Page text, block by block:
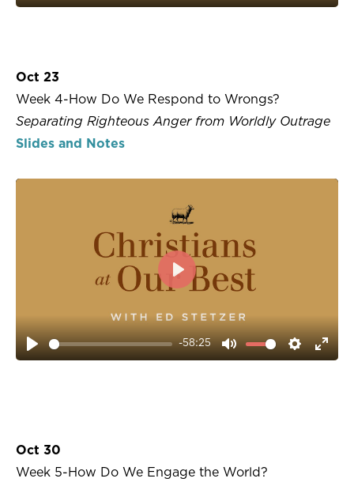
PLAY MUTE
Oct 23
Week 4-How Do We Respond to Wrongs?
Separating Righteous Anger from Worldly Outrage
Slides and Notes
PLAY
-58:25
MUTE
PLAY
Oct 30
Week 5-How Do We Engage the World?